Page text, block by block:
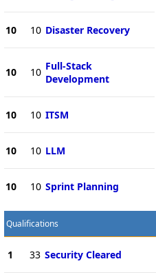
10 10 Disaster Recovery
10 10 Full-Stack
Development
10 10 ITSM
10 10 LLM
10 10 Sprint Planning
Qualifications
1 33 Security Cleared